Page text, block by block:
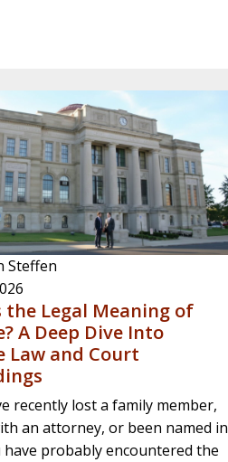
Steffen
the Legal Meaning of
A Deep Dive Into
Law and Court
recently lost a family member,
an attorney, or been named in
have probably encountered the